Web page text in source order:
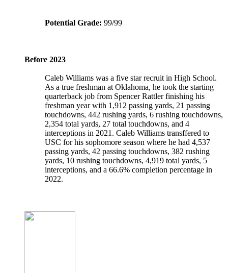
Potential Grade: 99/99
Before 2023
Caleb Williams was a five star recruit in High School.
As a true freshman at Oklahoma, he took the starting
quarterback job from Spencer Rattler finishing his
freshman year with 1,912 passing yards, 21 passing
touchdowns, 442 rushing yards, 6 rushing touchdowns,
2,354 total yards, 27 total touchdowns, and 4
interceptions in 2021. Caleb Williams transffered to
USC for his sophomore season where he had 4,537
passing yards, 42 passing touchdowns, 382 rushing
yards, 10 rushing touchdowns, 4,919 total yards, 5
interceptions, and a 66.6% completion percentage in
2022.